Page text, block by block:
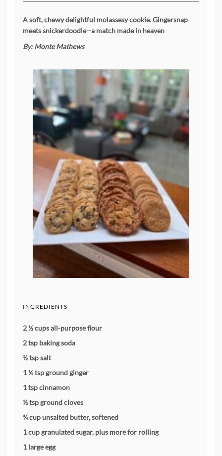
A soft, chewy delightful molassesy cookie. Gingersnap
meets snickerdoodle--a match made in heaven
By:Monte Mathews
INGREDIENTS
2 ½ cups all-purpose flour
2 tsp baking soda
½ tsp salt
1 ½ tsp ground ginger
1 tsp cinnamon
½ tsp ground cloves
¾ cup unsalted butter, softened
1 cup granulated sugar, plus more for rolling
1 large egg